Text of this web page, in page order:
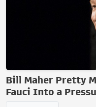
Bill Maher Pretty
Fauci Into a